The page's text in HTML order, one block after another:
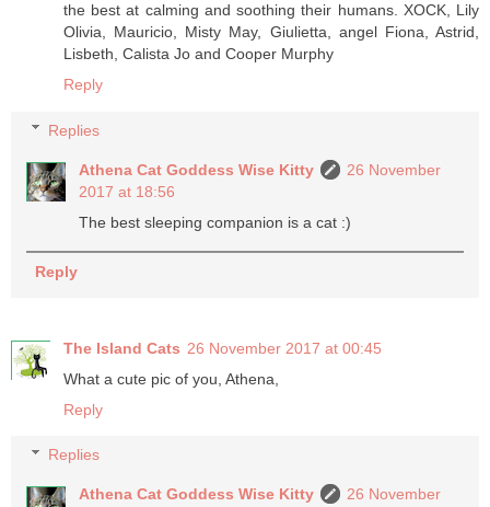
the best at calming and soothing their humans. XOCK, Lily
Olivia, Mauricio, Misty May, Giulietta, angel Fiona, Astrid,
Lisbeth, Calista Jo and Cooper Murphy
Reply
Replies
Athena Cat Goddess Wise Kitty
26 November
2017 at 18:56
The best sleeping companion is a cat :)
Reply
The Island Cats 26 November 2017 at 00:45
What a cute pic of you, Athena,
Reply
Replies
Athena Cat Goddess Wise Kitty
26 November